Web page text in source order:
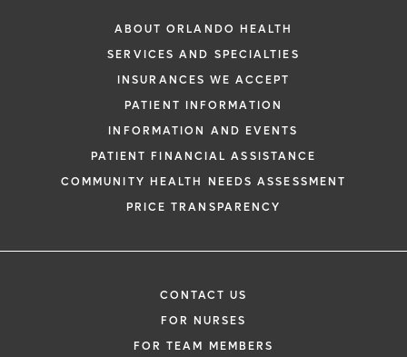
ABOUT ORLANDO HEALTH
SERVICES AND SPECIALTIES
INSURANCES WE ACCEPT
PATIENT INFORMATION
INFORMATION AND EVENTS
PATIENT FINANCIAL ASSISTANCE
COMMUNITY HEALTH NEEDS ASSESSMENT
PRICE TRANSPARENCY
CONTACT US
FOR NURSES
FOR TEAM MEMBERS